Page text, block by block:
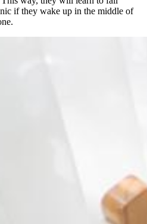
if they wake up in the middle of